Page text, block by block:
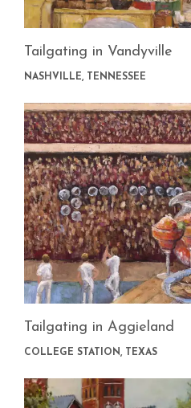
Tailgating in Vandyville
NASHVILLE, TENNESSEE
Tailgating in Aggieland
COLLEGE STATION, TEXAS